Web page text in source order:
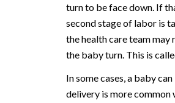
turn to be face down. If
second stage of labor is
the health care team may
the baby turn. This is
In some cases, a baby
delivery is more common